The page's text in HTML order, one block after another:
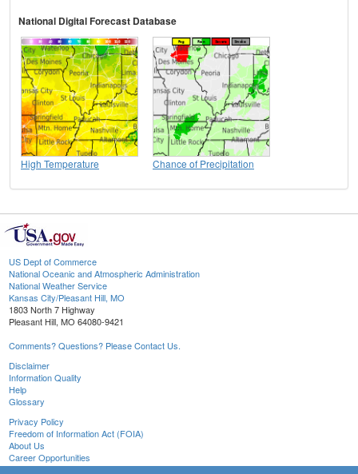
National Digital Forecast Database
High Temperature Chance of Precipitation
US Dept of Commerce
National Oceanic and Atmospheric Administration
National Weather Service
Kansas City/Pleasant Hill, MO
1803 North 7 Highway
Pleasant Hill, MO 64080-9421
Comments? Questions? Please Contact Us.
Disclaimer
Information Quality
Help
Glossary
Privacy Policy
Freedom of Information Act (FOIA)
About Us
Career Opportunities